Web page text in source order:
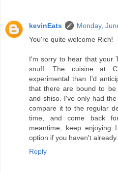
kevinEats
Monday,
You're quite welcome Rich!
I'm sorry to hear that your
snuff. The cuisine at
experimental than I'd
that there are bound to
and shiso. I've only had
compare it to the regular
time, and come back
meantime, keep
option if you haven't already.
Reply